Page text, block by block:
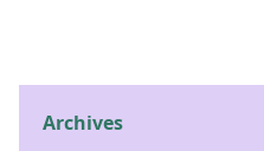
Archives